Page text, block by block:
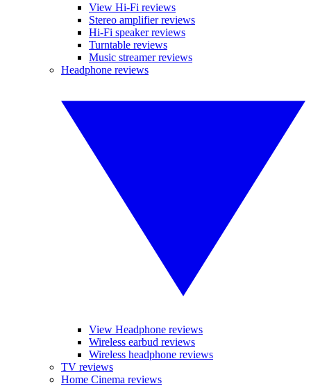
View Hi-Fi reviews
Stereo amplifier reviews
Hi-Fi speaker reviews
Turntable reviews
Music streamer reviews
Headphone reviews
View Headphone reviews
Wireless earbud reviews
Wireless headphone reviews
TV reviews
Home Cinema reviews